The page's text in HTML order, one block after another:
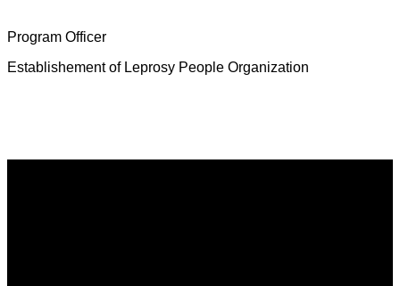
Program Officer
Establishement of Leprosy People Organization